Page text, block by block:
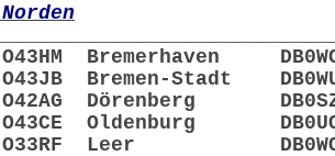
Bremerhaven
Bremen-Stadt
Dörenberg
Oldenburg
Leer